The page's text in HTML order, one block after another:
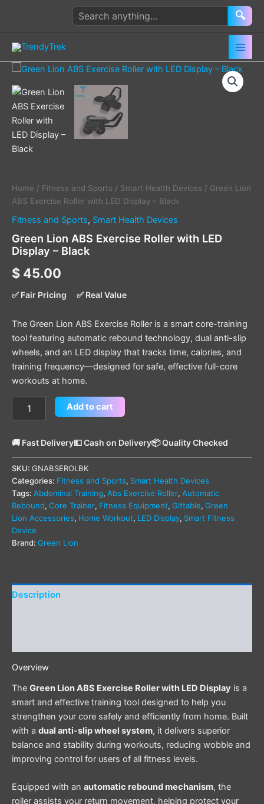
Search
products
🔍
Home / Fitness and Sports / Smart Health Devices / Green Lion
ABS Exercise Roller with LED Display – Black
Fitness and Sports, Smart Health Devices
Green Lion ABS Exercise Roller with LED
Display – Black
$ 45.00
✅ Fair Pricing ✅ Real Value
The Green Lion ABS Exercise Roller is a smart core-training
tool featuring automatic rebound technology, dual anti-slip
wheels, and an LED display that tracks time, calories, and
training frequency—designed for safe, effective full-core
workouts at home.
Green
ABS
Exercise
Roller
with
LED
Display
quantity
Add to cart
🚚 Fast Delivery💵 Cash on Delivery📦 Quality Checked
SKU: GNABSEROLBK
Categories: Fitness and Sports, Smart Health Devices
Tags: Abdominal Training, Abs Exercise Roller, Automatic
Rebound, Core Trainer, Fitness Equipment, Giftable, Green
Lion Accessories, Home Workout, LED Display, Smart Fitness
Device
Brand: Green Lion
Description
Overview
The Green Lion ABS Exercise Roller with LED Display is a
smart and effective training tool designed to help you
strengthen your core safely and efficiently from home. Built
with a dual anti-slip wheel system, it delivers superior
balance and stability during workouts, reducing wobble and
improving control for users of all fitness levels.
Equipped with an automatic rebound mechanism, the
roller assists your return movement, helping protect your